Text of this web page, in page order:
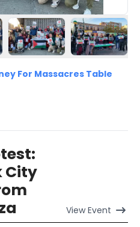
For Massacres Table
City
ViewEvent